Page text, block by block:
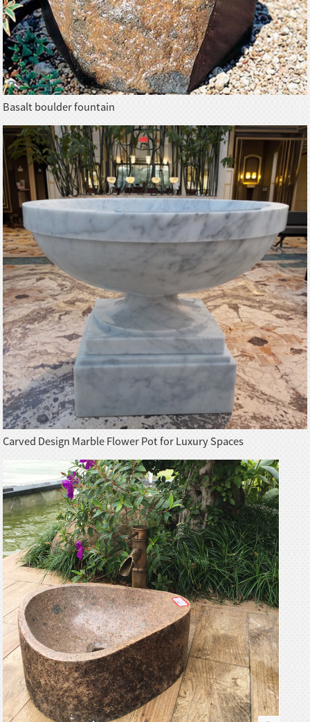
Basalt boulder fountain
Carved Design Marble Flower Pot for Luxury Spaces